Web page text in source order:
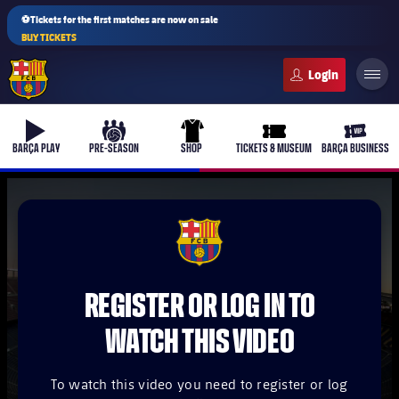
⚽Tickets for the first matches are now on sale
BUY TICKETS
b-play
BARÇA PLAY
culers-ball
PRE-SEASON
uniform
SHOP
ticket-full
TICKETS & MUSEUM
ticket-
BARÇA BUSINESS
plusicon
plusicon
Plus
FCB Barcelona badge
REGISTER OR LOG IN TO
WATCH THIS VIDEO
To watch this video you need to register or log